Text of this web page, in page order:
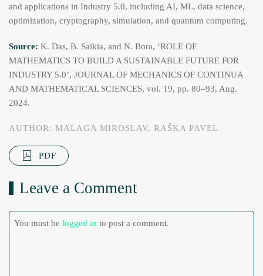
and applications in Industry 5.0, including AI, ML, data science,
optimization, cryptography, simulation, and quantum computing.
Source: K. Das, B. Saikia, and N. Bora, ‘ROLE OF
MATHEMATICS TO BUILD A SUSTAINABLE FUTURE FOR
INDUSTRY 5.0’, JOURNAL OF MECHANICS OF CONTINUA
AND MATHEMATICAL SCIENCES, vol. 19, pp. 80–93, Aug.
2024.
AUTHOR: MALAGA MIROSLAV, RAŠKA PAVEL
PDF
Leave a Comment
You must be logged in to post a comment.